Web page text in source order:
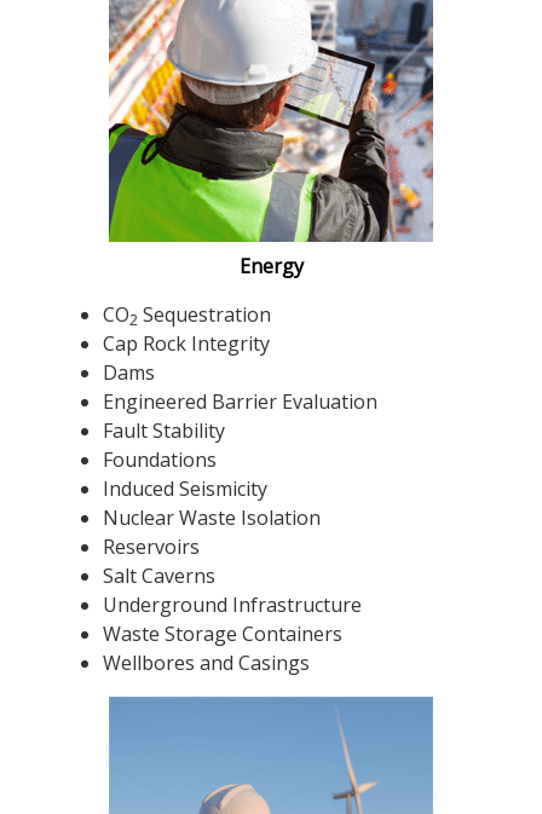
Energy
CO2 Sequestration
Cap Rock Integrity
Dams
Engineered Barrier Evaluation
Fault Stability
Foundations
Induced Seismicity
Nuclear Waste Isolation
Reservoirs
Salt Caverns
Underground Infrastructure
Waste Storage Containers
Wellbores and Casings